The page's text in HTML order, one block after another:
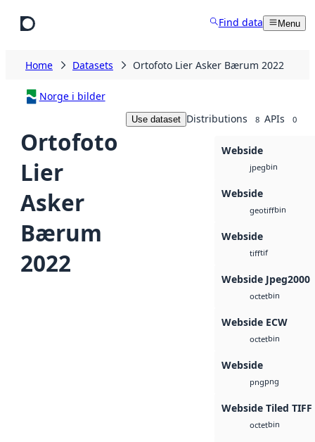
Find data Menu
Home Datasets Ortofoto Lier Asker Bærum 2022
Norge i bilder
Ortofoto
Lier
Asker
Bærum
2022
Use dataset Distributions 8 APIs 0
Webside
jpegbin
Webside
geotiffbin
Webside
tifftif
Webside Jpeg2000
octetbin
Webside ECW
octetbin
Webside
pngpng
Webside Tiled TIFF
octetbin